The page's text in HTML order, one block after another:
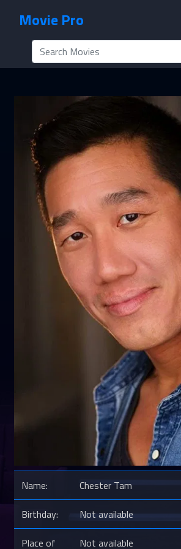
Movie Pro
Name:
Chester Tam
Birthday:
Not available
Place of
Not available